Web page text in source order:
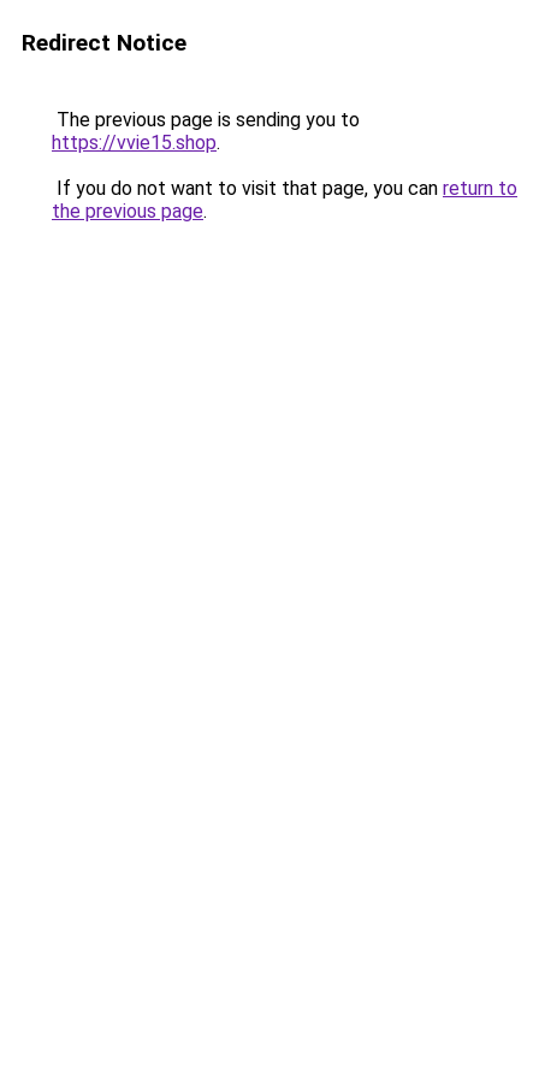
Redirect Notice
The previous page is sending you to
https://vvie15.shop.
If you do not want to visit that page, you can return to
the previous page.